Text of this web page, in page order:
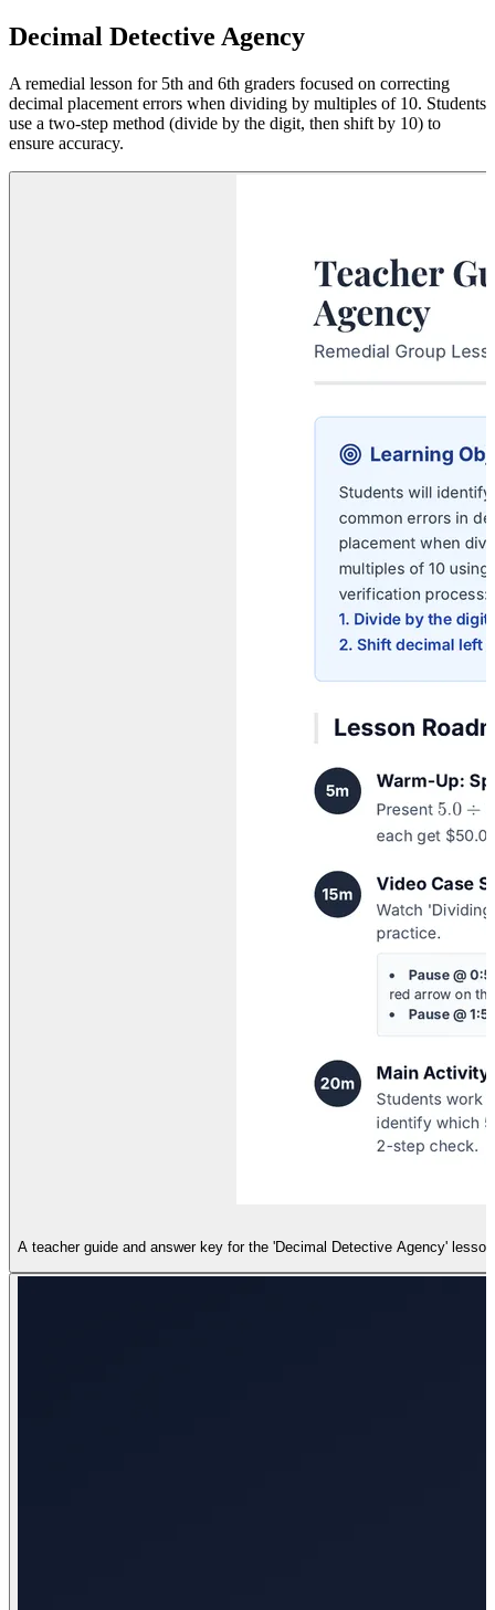
Decimal Detective Agency
A remedial lesson for 5th and 6th graders focused on correcting
decimal placement errors when dividing by multiples of 10. Students
use a two-step method (divide by the digit, then shift by 10) to
ensure accuracy.
A teacher guide and answer key for the 'Decimal Detective Agency'